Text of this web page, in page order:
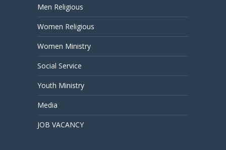
Men Religious
Women Religious
Women Ministry
Social Service
Youth Ministry
Media
JOB VACANCY